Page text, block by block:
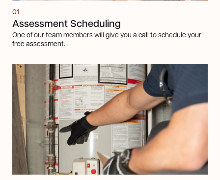
Next steps
01
Assessment Scheduling
One of our team members will give you a call to schedule your
free assessment.